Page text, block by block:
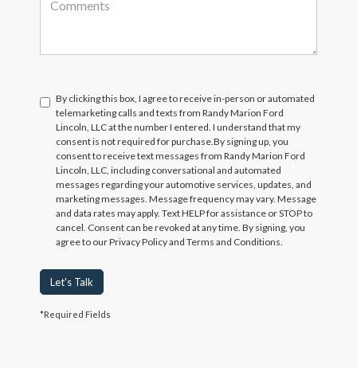
By clicking this box, I agree to receive in-person or automated
telemarketing calls and texts from Randy Marion Ford
Lincoln, LLC at the number I entered. I understand that my
consent is not required for purchase. By signing up, you
consent to receive text messages from Randy Marion Ford
Lincoln, LLC, including conversational and automated
messages regarding your automotive services, updates, and
marketing messages. Message frequency may vary. Message
and data rates may apply. Text HELP for assistance or STOP to
cancel. Consent can be revoked at any time. By signing, you
agree to our Privacy Policy and Terms and Conditions.
Let's Talk
*Required Fields